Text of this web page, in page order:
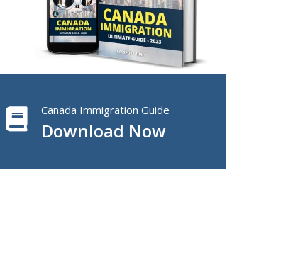
Canada Immigration Guide
Download Now